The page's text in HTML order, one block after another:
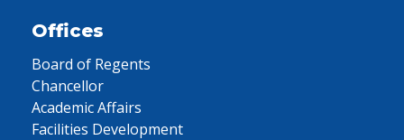
Offices
Board of Regents
Chancellor
Academic Affairs
Facilities Development